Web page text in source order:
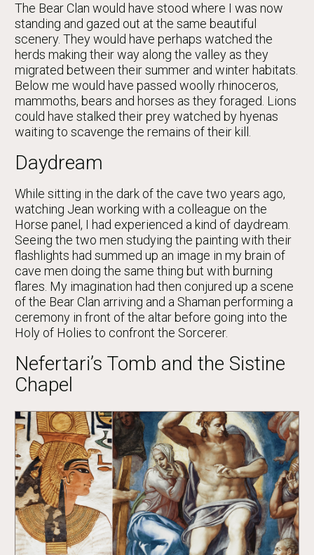
The Bear Clan would have stood where I was now
standing and gazed out at the same beautiful
scenery. They would have perhaps watched the
herds making their way along the valley as they
migrated between their summer and winter habitats.
Below me would have passed woolly rhinoceros,
mammoths, bears and horses as they foraged. Lions
could have stalked their prey watched by hyenas
waiting to scavenge the remains of their kill.
Daydream
While sitting in the dark of the cave two years ago,
watching Jean working with a colleague on the
Horse panel, I had experienced a kind of daydream.
Seeing the two men studying the painting with their
flashlights had summed up an image in my brain of
cave men doing the same thing but with burning
flares. My imagination had then conjured up a scene
of the Bear Clan arriving and a Shaman performing a
ceremony in front of the altar before going into the
Holy of Holies to confront the Sorcerer.
Nefertari’s Tomb and the Sistine
Chapel